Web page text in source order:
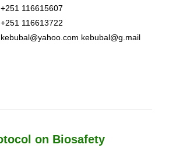
+251 116615607
+251 116613722
kebubal@yahoo.com kebubal@g.mail
on Biosafety